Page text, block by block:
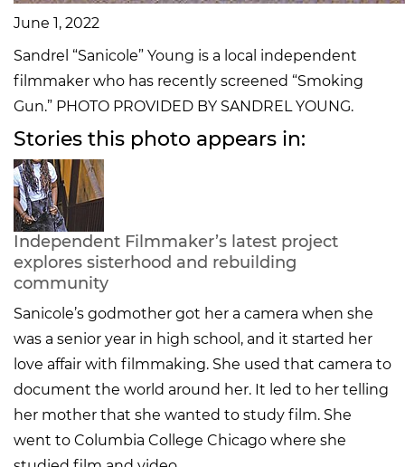
June 1, 2022
Sandrel “Sanicole” Young is a local independent
filmmaker who has recently screened “Smoking
Gun.” PHOTO PROVIDED BY SANDREL YOUNG.
Stories this photo appears in:
Independent Filmmaker’s latest project
explores sisterhood and rebuilding
community
Sanicole’s godmother got her a camera when she
was a senior year in high school, and it started her
love affair with filmmaking. She used that camera to
document the world around her. It led to her telling
her mother that she wanted to study film. She
went to Columbia College Chicago where she